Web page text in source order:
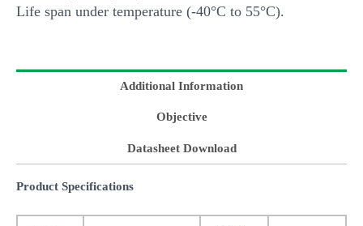
Life span under temperature (-40°C to 55°C).
Additional Information
Objective
Datasheet Download
Product Specifications